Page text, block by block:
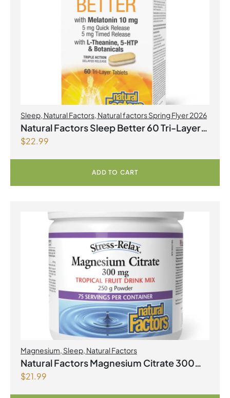
Sleep, Natural Factors, Natural factors Spring Flyer 2026
Natural Factors Sleep Better 60 Tri-Layer
Tablets
$22.99
ADD TO CART
Magnesium, Sleep, Natural Factors
Natural Factors Magnesium Citrate 300
mg 250 g Powder Tropical Fruit Flavour
$21.99